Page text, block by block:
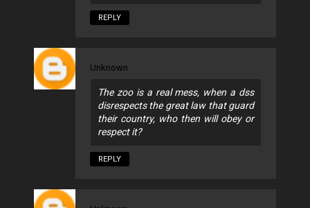
REPLY
Unknown
The zoo is a real mess, when a dss
disrespects the great law that guard
their country, who then will obey or
respect it?
REPLY